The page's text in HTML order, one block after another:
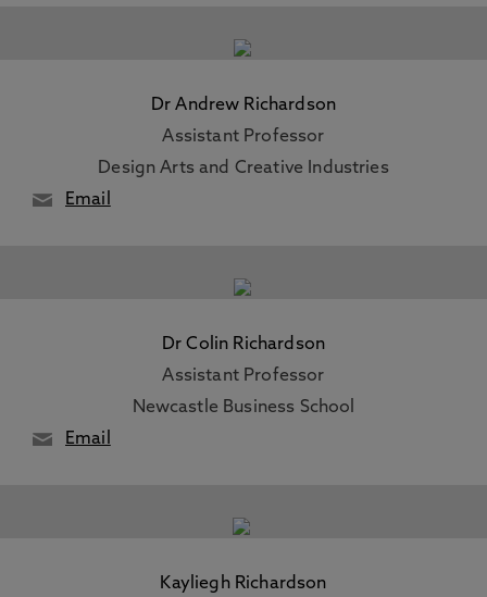
Dr Andrew Richardson
Assistant Professor
Design Arts and Creative Industries
Email
Dr Colin Richardson
Assistant Professor
Newcastle Business School
Email
Kayliegh Richardson